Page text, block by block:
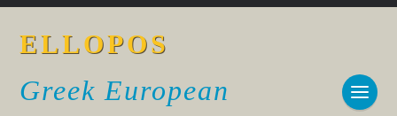
ELLOPOS
Greek European